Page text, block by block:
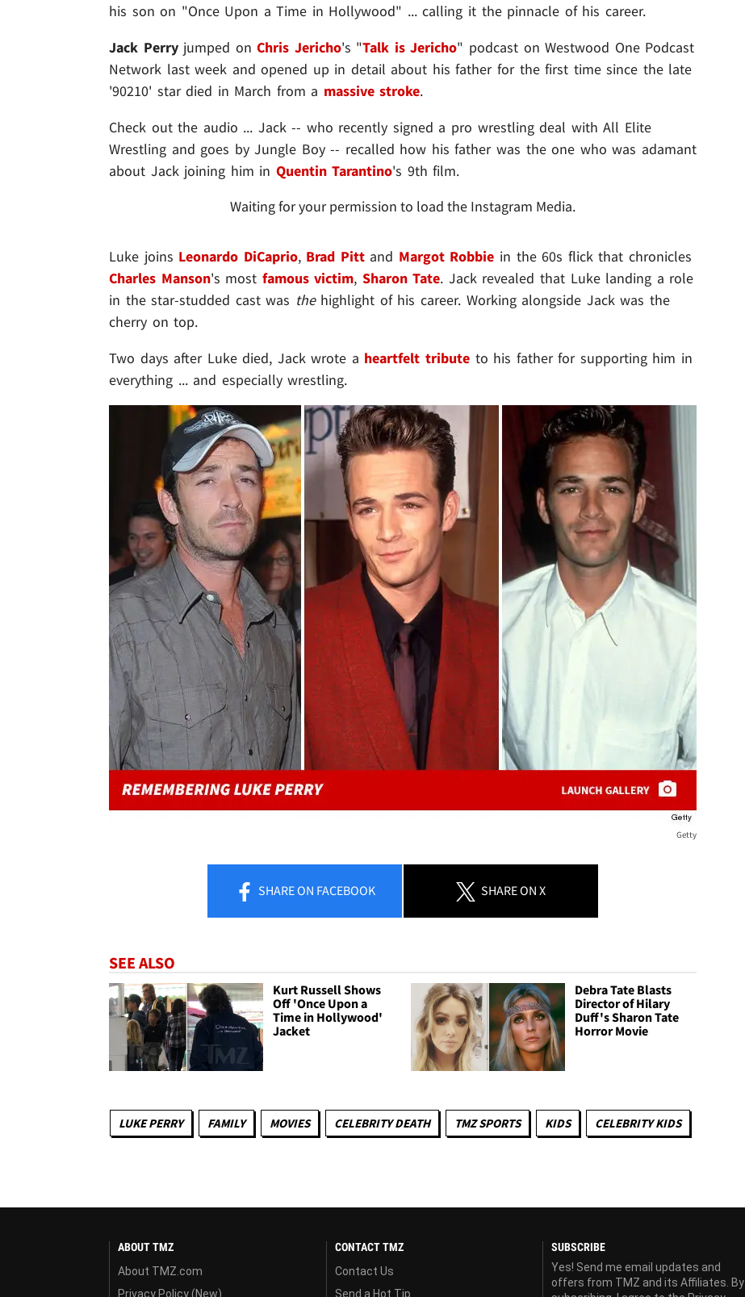
his son on "Once Upon a Time in Hollywood" ... calling it the pinnacle of his career.
Jack Perryjumped onChris Jericho's "Talk is Jericho" podcast on Westwood One Podcast
Network last week and opened up in detail about his father for the first time since the late
'90210' star died in March from a massive stroke.
Check out the audio ... Jack -- who recently signed a pro wrestling deal with All Elite
Wrestling and goes by Jungle Boy -- recalled how his father was the one who was adamant
about Jack joining him in Quentin Tarantino's 9th film.
Waiting for your permission to load the Instagram Media.
Luke joins Leonardo DiCaprio, Brad Pittand Margot Robbie in the 60s flick that chronicles
Charles Manson's most famous victim, Sharon Tate. Jack revealed that Luke landing a role
in the star-studded cast was thehighlight of his career. Working alongside Jack was the
cherry on top.
Two days after Luke died, Jack wrote a heartfelt tributeto his father for supporting him in
everything ... and especially wrestling.
Getty
SHAREON FACEBOOK SHAREON X
SEE ALSO
Kurt Russell Shows
Off 'Once Upon a
Time in Hollywood'
Jacket
Debra Tate Blasts
Director of Hilary
Duff's Sharon Tate
Horror Movie
LUKE PERRY FAMILY MOVIES CELEBRITY DEATH TMZ SPORTS KIDS CELEBRITY KIDS
ABOUT TMZ
About TMZ.com
Privacy Policy (New)
CONTACT TMZ
Contact Us
Send a Hot Tip
SUBSCRIBE
Yes! Send me email updates and
offers from TMZ and its Affiliates. By